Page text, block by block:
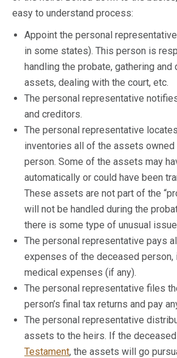
easy to understand process:
Appoint the personal
in some states). This person is
handling the probate, gathering and
assets, dealing with the court, etc.
The personal representative
and creditors.
The personal representative
inventories all of the assets
person. Some of the assets may
automatically or could have been
These assets are not part of the
will not be handled during the
there is some type of unusual
The personal representative pays
expenses of the deceased person,
medical expenses (if any).
The personal representative files
person’s final tax returns and pay
The personal representative
assets to the heirs. If the deceased
Testament, the assets will go